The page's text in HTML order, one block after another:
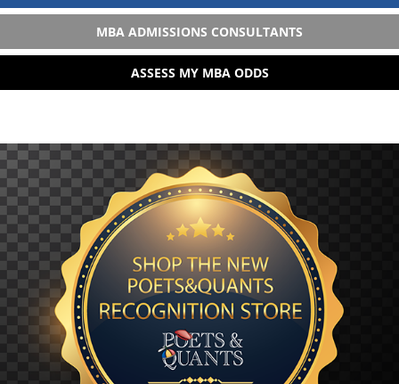
MBA ADMISSIONS CONSULTANTS
ASSESS MY MBA ODDS